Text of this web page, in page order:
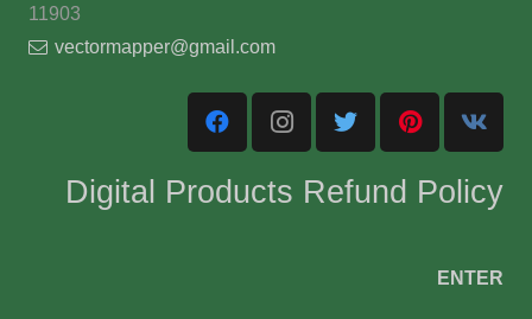
11903
vectormapper@gmail.com
Digital Products Refund Policy
ENTER